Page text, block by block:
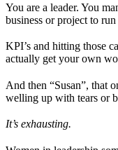
You are a leader. You
business or project to
KPI’s and hitting those
actually get your own
And then “Susan”, that
welling up with tears or
It’s exhausting.